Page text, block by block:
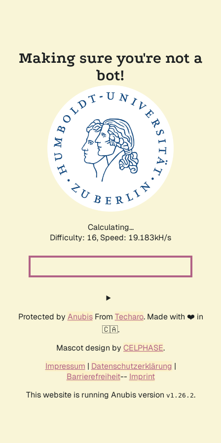
Making sure you're not a
bot!
Calculating...
Difficulty: 16, Speed: 19.183kH/s
Protected by AnubisFrom Techaro. Made with ❤️ in
🇨🇦.
Mascot design by CELPHASE.
Impressum | Datenschutzerklärung |
Barrierefreiheit-- Imprint
This website is running Anubis version v1.26.2.